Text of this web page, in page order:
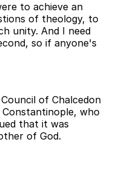
to achieve an
of theology, to
unity. And I need
so if anyone's
of Chalcedon
who
that it was
of God.